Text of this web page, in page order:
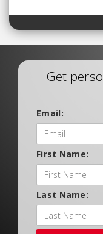
Get
Email:
First Name:
Last Name: